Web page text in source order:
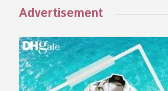
Advertisement